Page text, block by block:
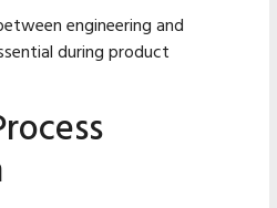
engineering and
during product